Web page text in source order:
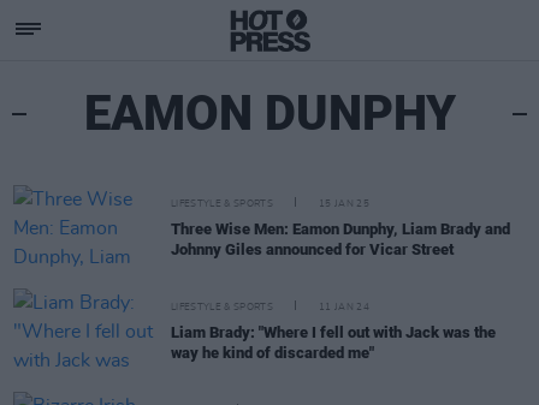
EAMON DUNPHY
LIFESTYLE & SPORTS 15 JAN 25
Three Wise Men: Eamon Dunphy, Liam Brady and
Johnny Giles announced for Vicar Street
LIFESTYLE & SPORTS 11 JAN 24
Liam Brady: "Where I fell out with Jack was the
way he kind of discarded me"